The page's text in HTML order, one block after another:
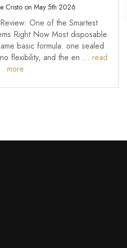
Cristo on May 5th 2026
One of the Smartest
Right Now Most disposable
basic formula: one sealed
flexibility, and the en … read
more